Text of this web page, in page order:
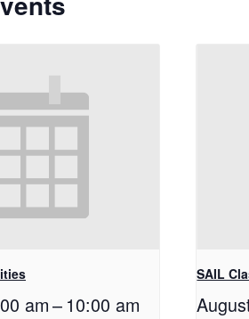
am– 10:00 am
SAIL